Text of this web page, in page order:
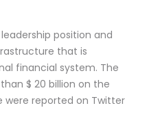
position and
that is
financial system. The
$ 20 billion on the
were reported on Twitter